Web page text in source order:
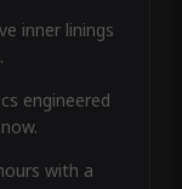
inner linings
engineered
with a